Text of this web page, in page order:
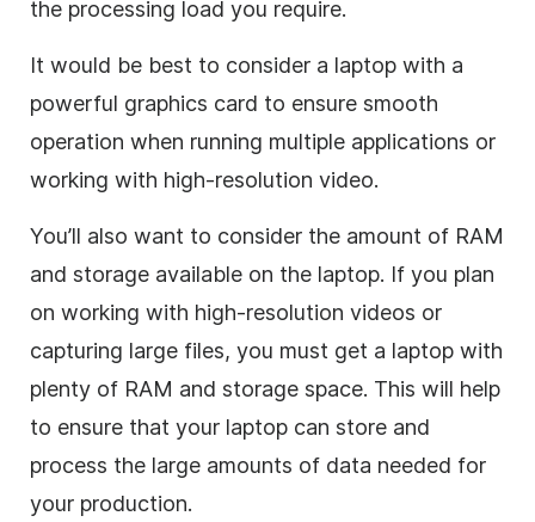
the processing load you require.
It would be best to consider a laptop with a
powerful graphics card to ensure smooth
operation when running multiple applications or
working with high-resolution video.
You’ll also want to consider the amount of RAM
and storage available on the laptop. If you plan
on working with high-resolution videos or
capturing large files, you must get a laptop with
plenty of RAM and storage space. This will help
to ensure that your laptop can store and
process the large amounts of data needed for
your production.